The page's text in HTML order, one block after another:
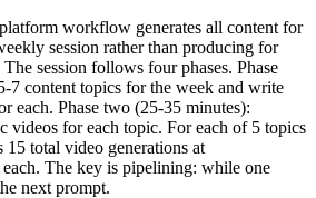
workflow generates all content for
session rather than producing for
session follows four phases. Phase
7 content topics for the week and write
each. Phase two (25-35 minutes):
videos for each topic. For each of 5 topics
15 total video generations at
The key is pipelining: while one
next prompt.